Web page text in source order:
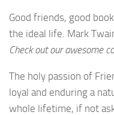
Good friends, good
the ideal life. Mark
Check out our awesome
The holy passion of
loyal and enduring a
whole lifetime, if not